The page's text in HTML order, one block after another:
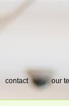
contact our